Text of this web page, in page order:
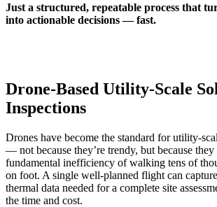
Just a structured, repeatable process that
into actionable decisions — fast.
Drone-Based Utility-Scale
Inspections
Drones have become the standard for utility-
— not because they’re trendy, but because they
fundamental inefficiency of walking tens of
on foot. A single well-planned flight can
thermal data needed for a complete site
the time and cost.